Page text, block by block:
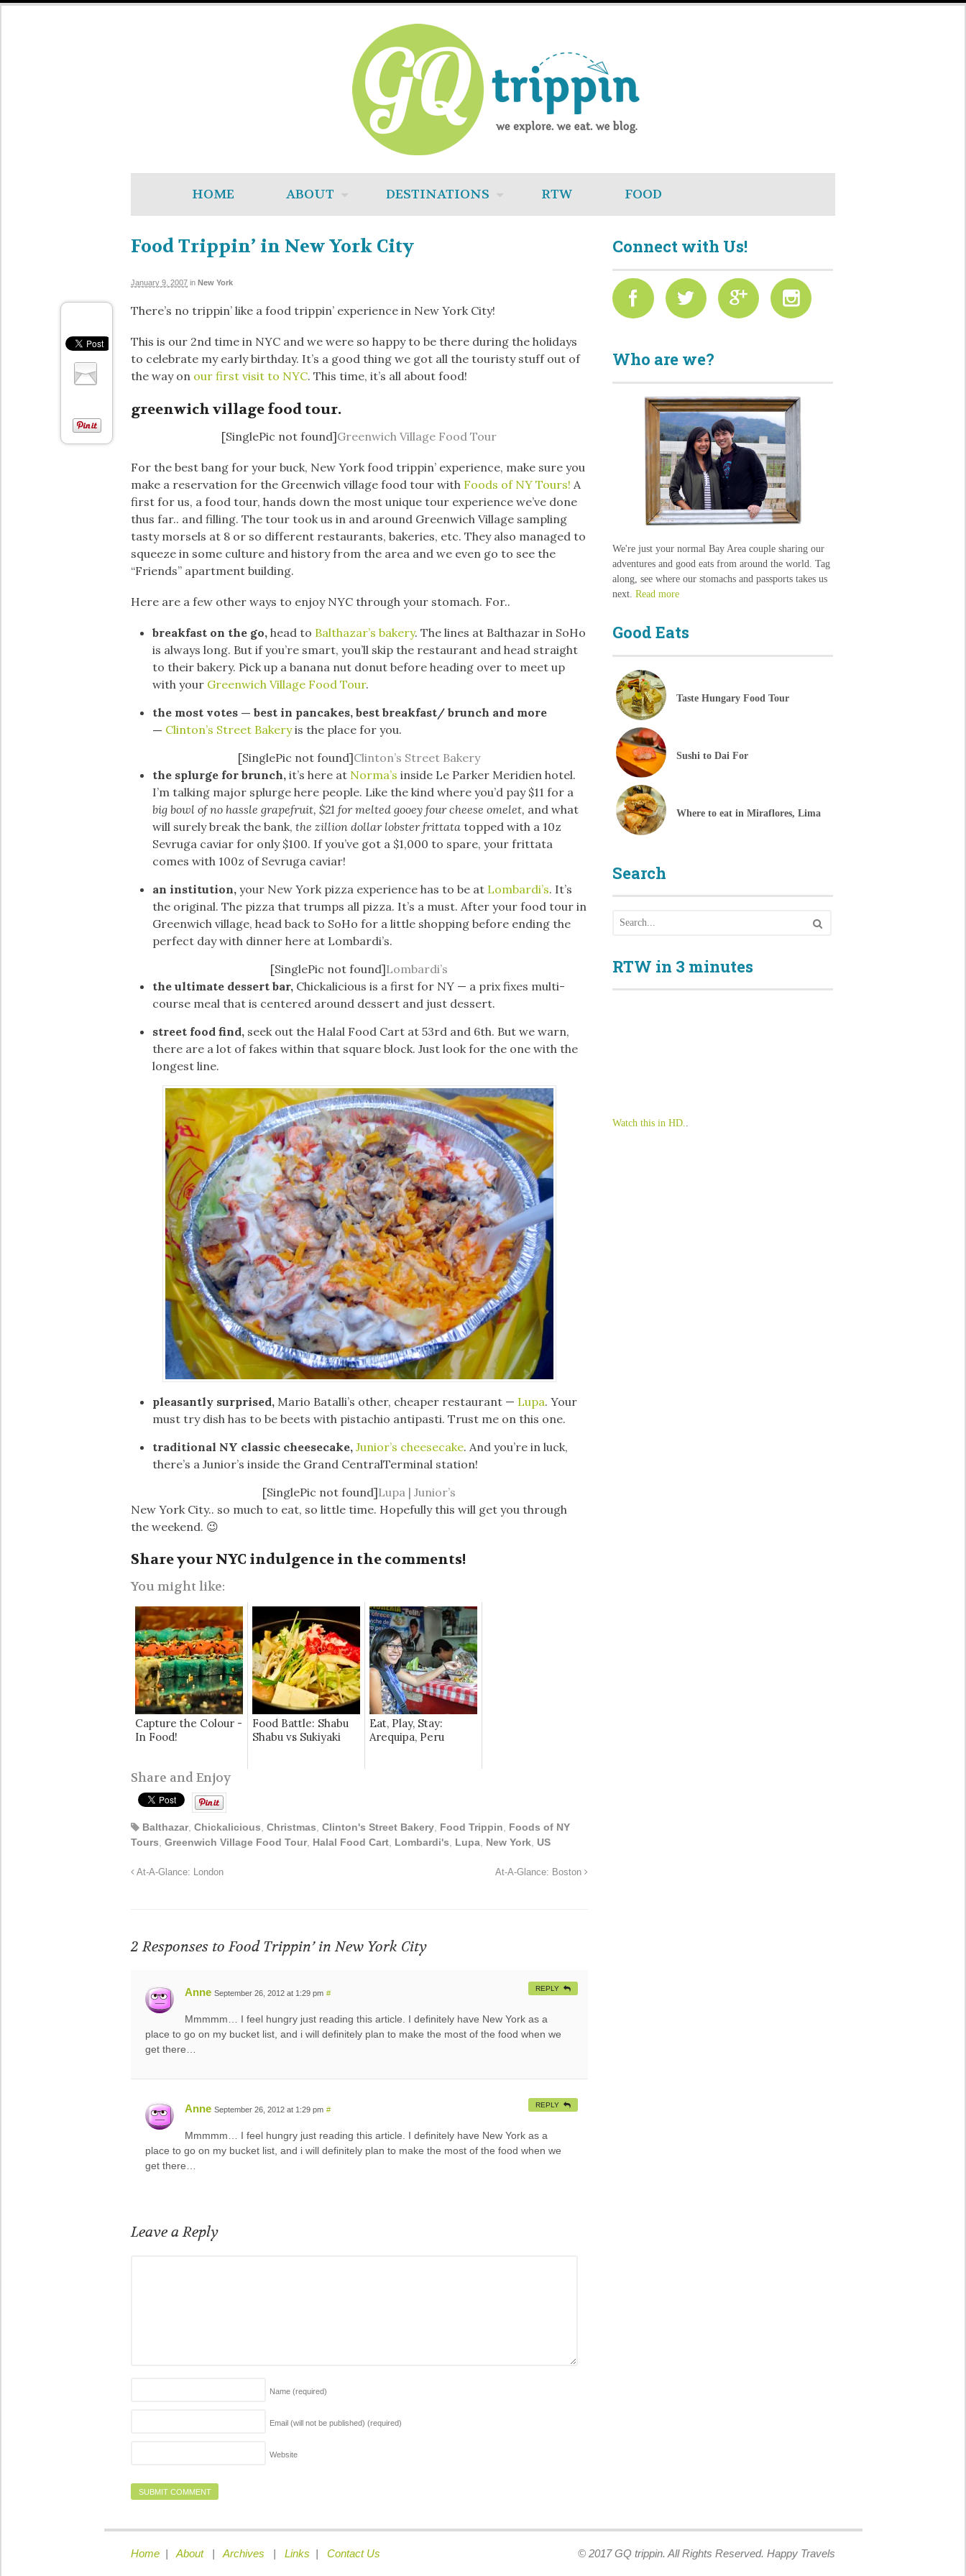
HOME ABOUT DESTINATIONS RTW FOOD
Food Trippin’ in New York City
January 9, 2007 in New York
There’s no trippin’ like a food trippin’ experience in New York City!
This is our 2nd time in NYC and we were so happy to be there during the holidays
to celebrate my early birthday. It’s a good thing we got all the touristy stuff out of
the way on our first visit to NYC. This time, it’s all about food!
greenwich village food tour.
[SinglePic not found]Greenwich Village Food Tour
For the best bang for your buck, New York food trippin’ experience, make sure you
make a reservation for the Greenwich village food tour with Foods of NY Tours! A
first for us, a food tour, hands down the most unique tour experience we’ve done
thus far.. and filling. The tour took us in and around Greenwich Village sampling
tasty morsels at 8 or so different restaurants, bakeries, etc. They also managed to
squeeze in some culture and history from the area and we even go to see the
“Friends” apartment building.
Here are a few other ways to enjoy NYC through your stomach. For..
breakfast on the go, head to Balthazar’s bakery. The lines at Balthazar in SoHo
is always long. But if you’re smart, you’ll skip the restaurant and head straight
to their bakery. Pick up a banana nut donut before heading over to meet up
with your Greenwich Village Food Tour.
the most votes — best in pancakes, best breakfast/ brunch and more
— Clinton’s Street Bakeryis the place for you.
[SinglePic not found]Clinton’s Street Bakery
the splurge for brunch, it’s here at Norma’s inside Le Parker Meridien hotel.
I’m talking major splurge here people. Like the kind where you’d pay $11 for a
big bowl of no hassle grapefruit, $21 for melted gooey four cheese omelet, and what
will surely break the bank, the zillion dollar lobster frittata topped with a 10z
Sevruga caviar for only $100. If you’ve got a $1,000 to spare, your frittata
comes with 100z of Sevruga caviar!
an institution, your New York pizza experience has to be at Lombardi’s. It’s
the original. The pizza that trumps all pizza. It’s a must. After your food tour in
Greenwich village, head back to SoHo for a little shopping before ending the
perfect day with dinner here at Lombardi’s.
[SinglePic not found]Lombardi’s
the ultimate dessert bar, Chickalicious is a first for NY — a prix fixes multi-
course meal that is centered around dessert and just dessert.
street food find, seek out the Halal Food Cart at 53rd and 6th. But we warn,
there are a lot of fakes within that square block. Just look for the one with the
longest line.
pleasantly surprised, Mario Batalli’s other, cheaper restaurant — Lupa. Your
must try dish has to be beets with pistachio antipasti. Trust me on this one.
traditional NY classic cheesecake, Junior’s cheesecake. And you’re in luck,
there’s a Junior’s inside the Grand CentralTerminal station!
[SinglePic not found]Lupa | Junior’s
New York City.. so much to eat, so little time. Hopefully this will get you through
the weekend. 😉
Share your NYC indulgence in the comments!
You might like:
Capture the Colour -
In Food!
Food Battle: Shabu
Shabu vs Sukiyaki
Eat, Play, Stay:
Arequipa, Peru
Share and Enjoy
Balthazar, Chickalicious, Christmas, Clinton's Street Bakery, Food Trippin, Foods of NY
Tours, Greenwich Village Food Tour, Halal Food Cart, Lombardi's, Lupa, New York, US
At-A-Glance: London At-A-Glance: Boston
2 Responses toFood Trippin’ in New York City
Anne September 26, 2012 at 1:29 pm #
Mmmmm… I feel hungry just reading this article. I definitely have New York as a
place to go on my bucket list, and i will definitely plan to make the most of the food when we
get there…
REPLY
Anne September 26, 2012 at 1:29 pm #
Mmmmm… I feel hungry just reading this article. I definitely have New York as a
place to go on my bucket list, and i will definitely plan to make the most of the food when we
get there…
REPLY
Leave a Reply
Name (required)
Email (will not be published) (required)
Website
Connect with Us!
Who are we?
We're just your normal Bay Area couple sharing our
adventures and good eats from around the world. Tag
along, see where our stomachs and passports takes us
next.Read more
Good Eats
Taste Hungary Food Tour
Sushi to Dai For
Where to eat in Miraflores, Lima
Search
RTW in 3 minutes
Watch this in HD.
Home | About | Archives | Links | Contact Us © 2017 GQ trippin. All Rights Reserved. Happy Travels